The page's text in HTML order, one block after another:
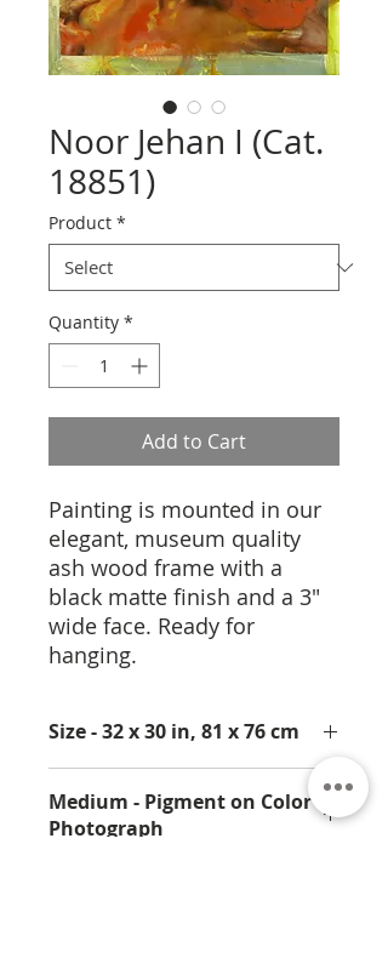
Noor Jehan I (Cat.
18851)
Product *
Quantity *
Add to Cart
Painting is mounted in our
elegant, museum quality
ash wood frame with a
black matte finish and a 3"
wide face. Ready for
hanging.
Size - 32 x 30 in, 81 x 76 cm
Medium - Pigment on Color
Photograph